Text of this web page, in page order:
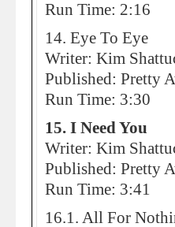
Run Time: 2:16
14. Eye To Eye
Writer: Kim
Published: Pretty
Run Time: 3:30
15. I Need You
Writer: Kim
Published: Pretty
Run Time: 3:41
16.1. All For